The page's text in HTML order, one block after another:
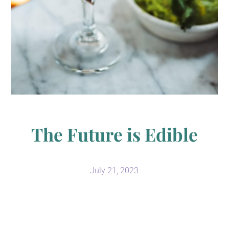
The Future is Edible
July 21, 2023